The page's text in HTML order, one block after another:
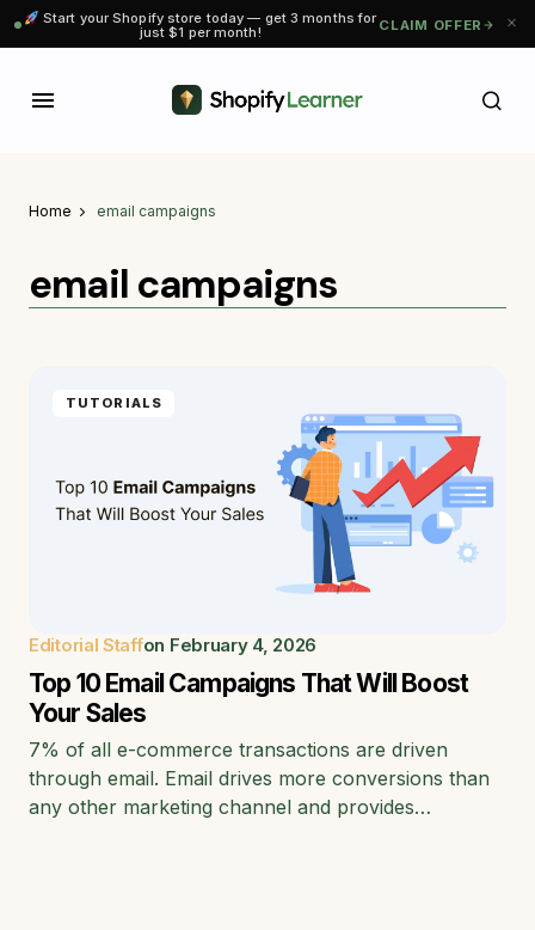
Start your Shopify store today — get 3 months for
just $1 per month! CLAIM OFFER
Home email campaigns
email campaigns
TUTORIALS
Editorial Staffon February 4, 2026
Top 10 Email Campaigns That Will Boost
Your Sales
7% of all e-commerce transactions are driven
through email. Email drives more conversions than
any other marketing channel and provides…